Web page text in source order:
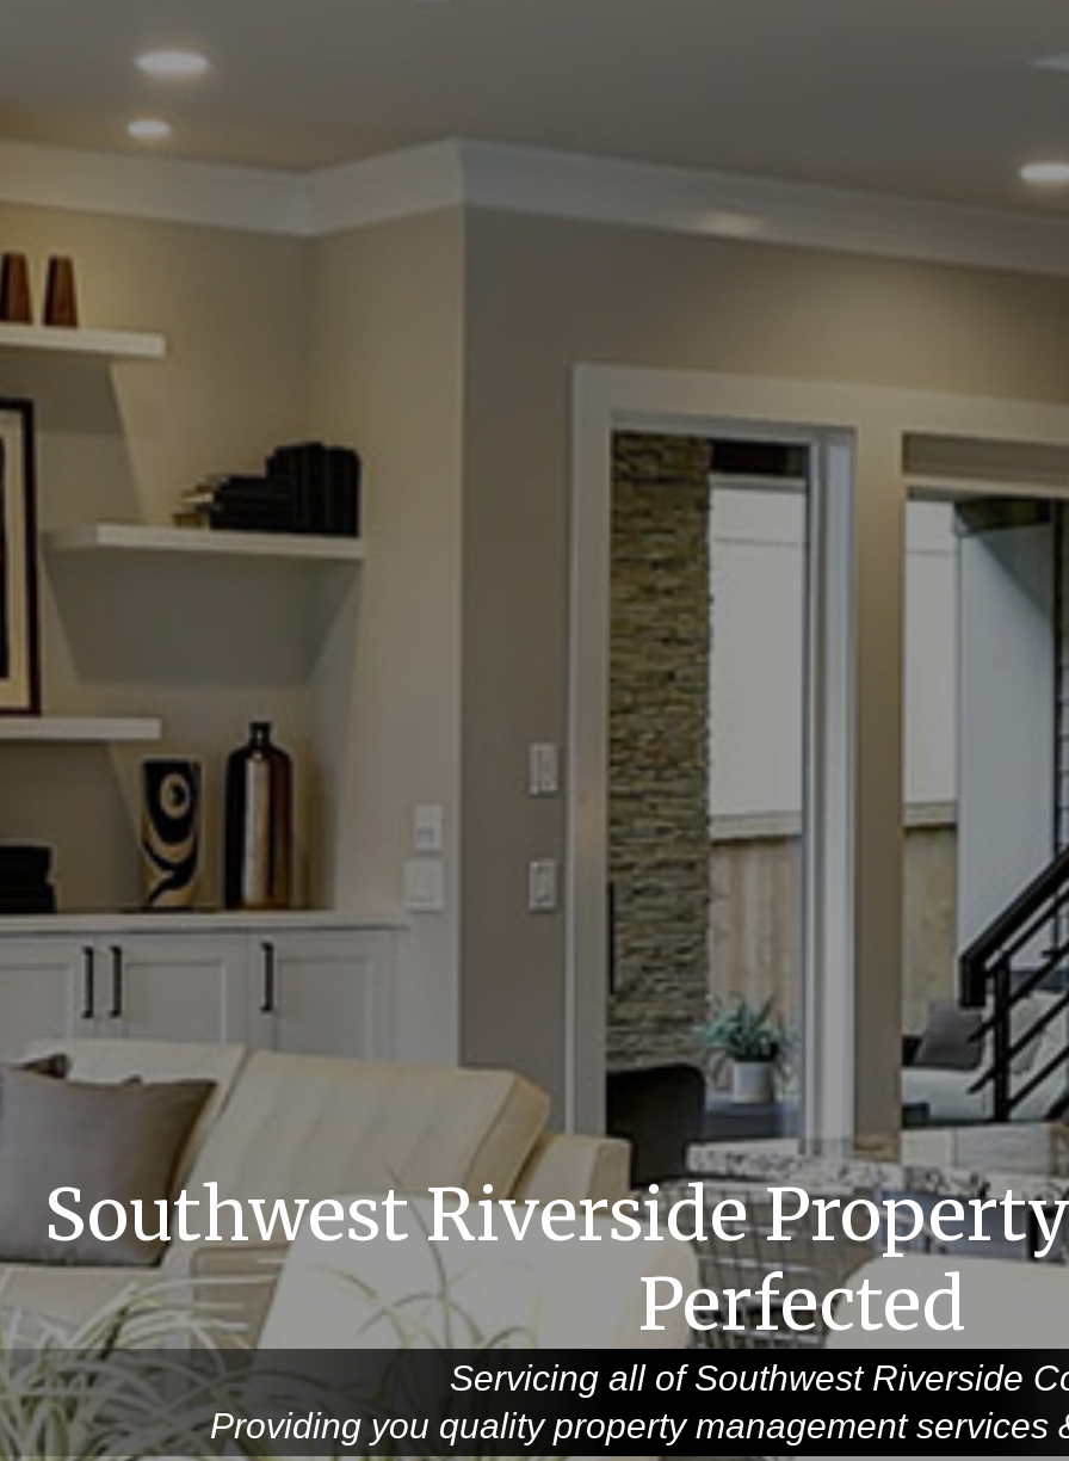
Southwest Riverside
Perfected
Servicing all of Southwest Riverside
Providing you quality property management services